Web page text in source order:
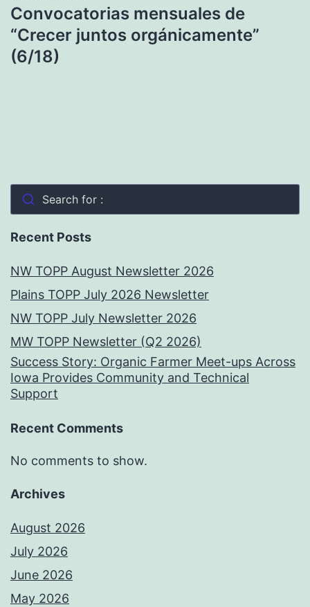
Convocatorias mensuales de
“Crecer juntos orgánicamente”
(6/18)
Search for :
Recent Posts
NW TOPP August Newsletter 2026
Plains TOPP July 2026 Newsletter
NW TOPP July Newsletter 2026
MW TOPP Newsletter (Q2 2026)
Success Story: Organic Farmer Meet-ups Across
Iowa Provides Community and Technical
Support
Recent Comments
No comments to show.
Archives
August 2026
July 2026
June 2026
May 2026